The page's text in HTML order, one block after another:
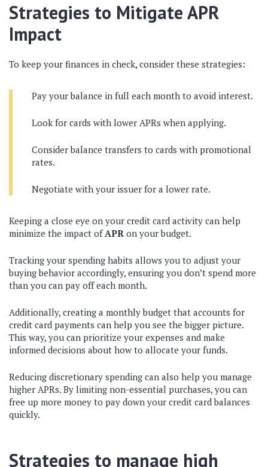
Strategies to Mitigate APR
Impact
To keep your finances in check, consider these strategies:
Pay your balance in full each month to avoid interest.
Look for cards with lower APRs when applying.
Consider balance transfers to cards with promotional
rates.
Negotiate with your issuer for a lower rate.
Keeping a close eye on your credit card activity can help
minimize the impact ofAPR on your budget.
Tracking your spending habits allows you to adjust your
buying behavior accordingly, ensuring you don’t spend more
than you can pay off each month.
Additionally, creating a monthly budget that accounts for
credit card payments can help you see the bigger picture.
This way, you can prioritize your expenses and make
informed decisions about how to allocate your funds.
Reducing discretionary spending can also help you manage
higher APRs. By limiting non-essential purchases, you can
free up more money to pay down your credit card balances
quickly.
Strategies to manage high